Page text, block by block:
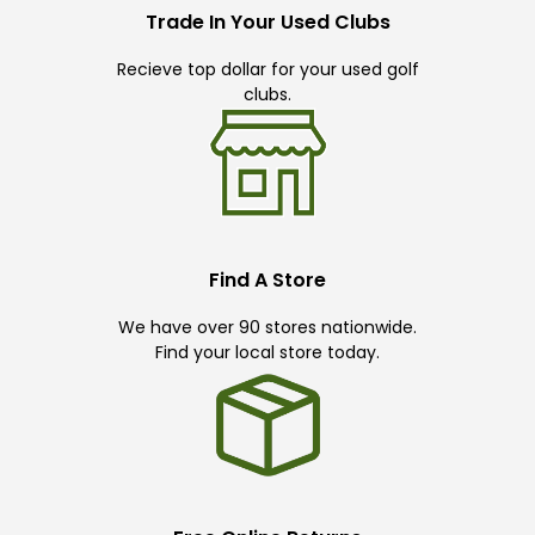
Trade In Your Used Clubs
Recieve top dollar for your used golf
clubs.
Find A Store
We have over 90 stores nationwide.
Find your local store today.